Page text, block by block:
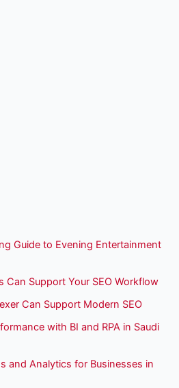
Guide to Evening Entertainment
Can Support Your SEO Workflow
Can Support Modern SEO
with BI and RPA in Saudi
and Analytics for Businesses in